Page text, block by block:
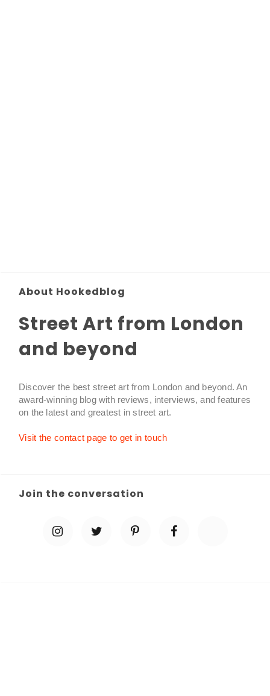
About Hookedblog
Street Art from London
and beyond
Discover the best street art from London and beyond. An
award-winning blog with reviews, interviews, and features
on the latest and greatest in street art.
Visit the contact page to get in touch
Join the conversation